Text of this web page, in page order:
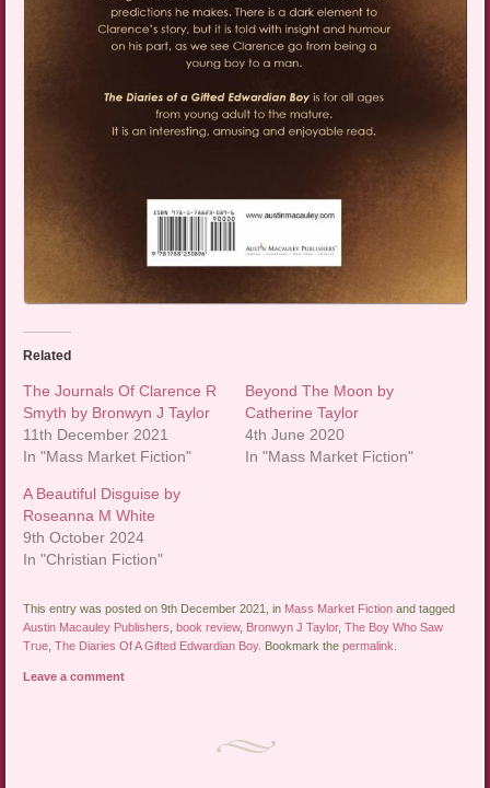
Related
The Journals Of Clarence R
Smyth by Bronwyn J Taylor
11th December 2021
In "Mass Market Fiction"
Beyond The Moon by
Catherine Taylor
4th June 2020
In "Mass Market Fiction"
A Beautiful Disguise by
Roseanna M White
9th October 2024
In "Christian Fiction"
This entry was posted on 9th December 2021, in Mass Market Fiction and tagged
Austin Macauley Publishers ,book review, Bronwyn J Taylor,The Boy Who Saw
True ,The Diaries Of A Gifted Edwardian Boy. Bookmark thepermalink
Leave a comment